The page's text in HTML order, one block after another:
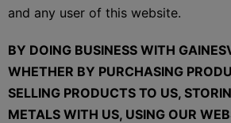
and any user of this website.
BY DOING BUSINESS WITH
WHETHER BY PURCHASING
SELLING PRODUCTS TO US,
METALS WITH US, USING OUR